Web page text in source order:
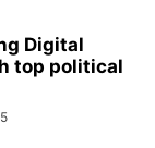
Digital
top political